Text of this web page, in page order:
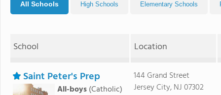
All Schools High Schools Elementary Schools
School Location
Saint Peter's Prep
All-boys(Catholic)
144 Grand Street
Jersey City, NJ 07302